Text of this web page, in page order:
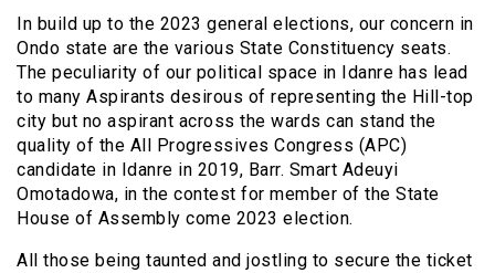
In build up to the 2023 general elections, our concern in
Ondo state are the various State Constituency seats.
The peculiarity of our political space in Idanre has lead
to many Aspirants desirous of representing the Hill-top
city but no aspirant across the wards can stand the
quality of the All Progressives Congress (APC)
candidate in Idanre in 2019, Barr. Smart Adeuyi
Omotadowa, in the contest for member of the State
House of Assembly come 2023 election.
All those being taunted and jostling to secure the ticket